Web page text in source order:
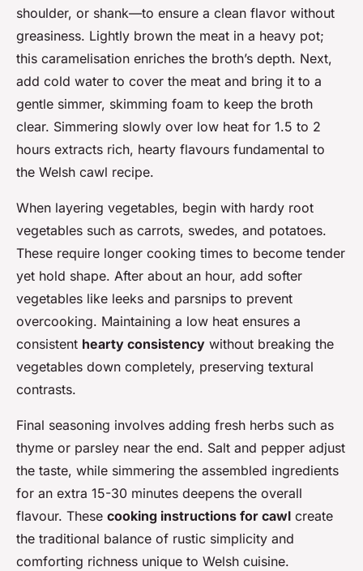
shoulder, or shank—to ensure a clean flavor without
greasiness. Lightly brown the meat in a heavy pot;
this caramelisation enriches the broth’s depth. Next,
add cold water to cover the meat and bring it to a
gentle simmer, skimming foam to keep the broth
clear. Simmering slowly over low heat for 1.5 to 2
hours extracts rich, hearty flavours fundamental to
the Welsh cawl recipe.
When layering vegetables, begin with hardy root
vegetables such as carrots, swedes, and potatoes.
These require longer cooking times to become tender
yet hold shape. After about an hour, add softer
vegetables like leeks and parsnips to prevent
overcooking. Maintaining a low heat ensures a
consistent hearty consistency without breaking the
vegetables down completely, preserving textural
contrasts.
Final seasoning involves adding fresh herbs such as
thyme or parsley near the end. Salt and pepper adjust
the taste, while simmering the assembled ingredients
for an extra 15-30 minutes deepens the overall
flavour. These cooking instructions for cawl create
the traditional balance of rustic simplicity and
comforting richness unique to Welsh cuisine.